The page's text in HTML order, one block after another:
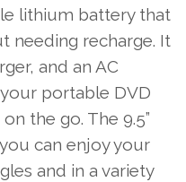
lithium battery that
needing recharge. It
and an AC
portable DVD
the go. The 9.5”
can enjoy your
and in a variety